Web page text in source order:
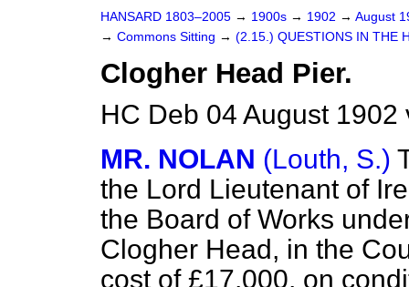
HANSARD 1803–2005 → 1900s → 1902 → August
→ Commons Sitting → (2.15.) QUESTIONS IN THE
Clogher Head Pier.
HC Deb 04 August 1902
MR. NOLAN (Louth, S.)
the Lord Lieutenant of
the Board of Works
Clogher Head, in the
cost of £17,000, on